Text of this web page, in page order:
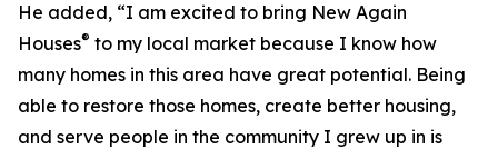
He added, “I am excited to bring New Again
Houses® to my local market because I know how
many homes in this area have great potential. Being
able to restore those homes, create better housing,
and serve people in the community I grew up in is